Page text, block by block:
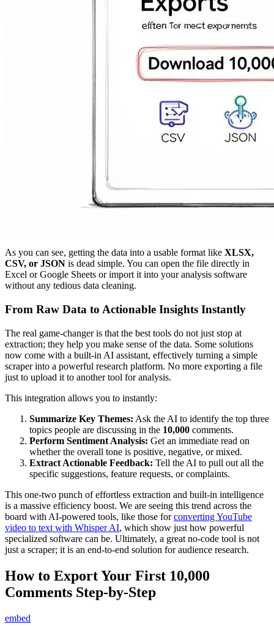
As you can see, getting the data into a usable format like XLSX,
CSV, or JSON is dead simple. You can open the file directly in
Excel or Google Sheets or import it into your analysis software
without any tedious data cleaning.
From Raw Data to Actionable Insights Instantly
The real game-changer is that the best tools do not just stop at
extraction; they help you make sense of the data. Some solutions
now come with a built-in AI assistant, effectively turning a simple
scraper into a powerful research platform. No more exporting a file
just to upload it to another tool for analysis.
This integration allows you to instantly:
Summarize Key Themes: Ask the AI to identify the top three
topics people are discussing in the 10,000 comments.
Perform Sentiment Analysis: Get an immediate read on
whether the overall tone is positive, negative, or mixed.
Extract Actionable Feedback: Tell the AI to pull out all the
specific suggestions, feature requests, or complaints.
This one-two punch of effortless extraction and built-in intelligence
is a massive efficiency boost. We are seeing this trend across the
board with AI-powered tools, like those forconverting YouTube
video to text with Whisper AI, which show just how powerful
specialized software can be. Ultimately, a great no-code tool is not
just a scraper; it is an end-to-end solution for audience research.
How to Export Your First 10,000
Comments Step-by-Step
embed